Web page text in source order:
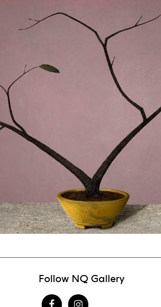
Follow NQ Gallery